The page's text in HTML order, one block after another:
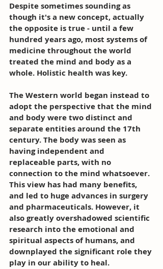
Despite sometimes sounding as
though it's a new concept, actually
the opposite is true - until a few
hundred years ago, most systems of
medicine throughout the world
treated the mind and body as a
whole. Holistic health was key.
The Western world began instead to
adopt the perspective that the mind
and body were two distinct and
separate entities around the 17th
century. The body was seen as
having independent and
replaceable parts, with no
connection to the mind whatsoever.
This view has had many benefits,
and led to huge advances in surgery
and pharmaceuticals. However, it
also greatly overshadowed scientific
research into the emotional and
spiritual aspects of humans, and
downplayed the significant role they
play in our ability to heal.